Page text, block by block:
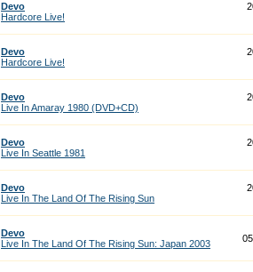
Devo
Hardcore Live!
Devo
Hardcore Live!
Devo
Live In Amaray 1980 (DVD+CD)
Devo
Live In Seattle 1981
Devo
Live In The Land Of The Rising Sun
Devo
Live In The Land Of The Rising Sun: Japan 2003